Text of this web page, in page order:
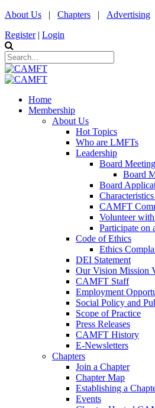
About Us | Chapters | Advertising
Register | Login
Home
Membership
About Us
Hot Topics
Who are LMFTs
Leadership
Board
Board
Board
CAMFT
Volunteer
Participate on
Code of Ethics
Ethics
DEI Statement
Our Vision Mission
CAMFT Staff
Employment
Social Policy and
Scope of Practice
Press Releases
CAMFT History
E-Newsletters
Chapters
Join a Chapter
Chapter Map
Establishing a
Events